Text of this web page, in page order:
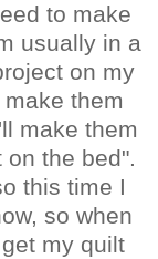
to make
usually in a
on my
them
make them
the bed".
this time I
so when
my quilt